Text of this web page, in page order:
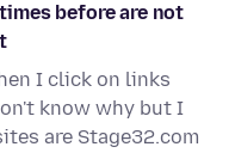
before are not
I click on links
know why but I
are Stage32.com